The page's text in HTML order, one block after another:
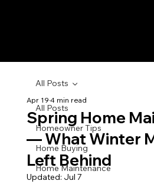
All Posts
Homeowner Tips
Home Buying
Home Maintenance
All Posts
Spring Home
— What Winter
Left Behind
Apr 194 min read
Updated: Jul 7